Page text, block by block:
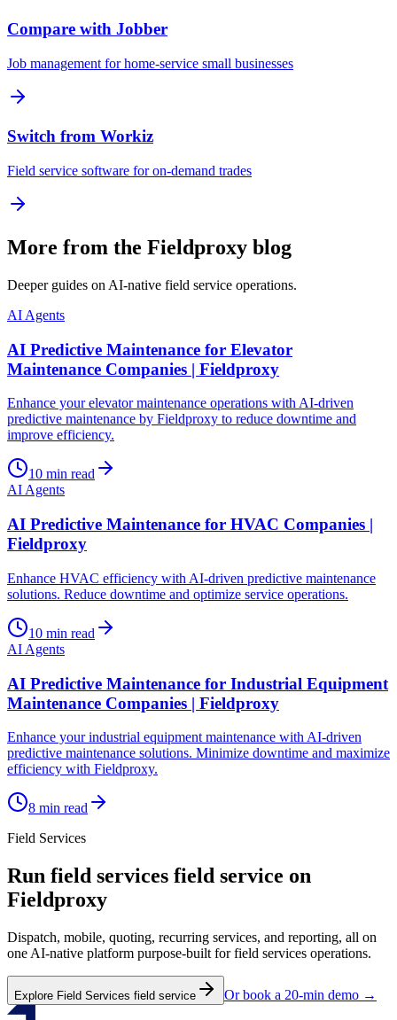
Compare with Jobber
Job management for home-service small businesses
Switch from Workiz
Field service software for on-demand trades
More from the Fieldproxy blog
Deeper guides on AI-native field service operations.
AI Agents
AI Predictive Maintenance for Elevator
Maintenance Companies | Fieldproxy
Enhance your elevator maintenance operations with AI-driven
predictive maintenance by Fieldproxy to reduce downtime and
improve efficiency.
10 min read
AI Agents
AI Predictive Maintenance for HVAC Companies |
Fieldproxy
Enhance HVAC efficiency with AI-driven predictive maintenance
solutions. Reduce downtime and optimize service operations.
10 min read
AI Agents
AI Predictive Maintenance for Industrial Equipment
Maintenance Companies | Fieldproxy
Enhance your industrial equipment maintenance with AI-driven
predictive maintenance solutions. Minimize downtime and maximize
efficiency with Fieldproxy.
8 min read
Field Services
Run field services field service on
Fieldproxy
Dispatch, mobile, quoting, recurring services, and reporting, all on
one AI-native platform purpose-built forfield services operations.
Explore Field Services field service Or book a 20-min demo →